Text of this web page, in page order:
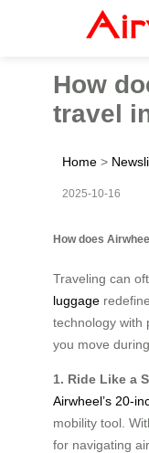
How
travel
Home >
2025-10-16
How does
Traveling can
luggage
technology with
you move
1. Ride Like a
Airwheel’s 20-
mobility tool.
for navigating